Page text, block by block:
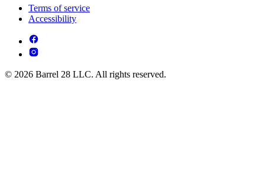
Terms of service
Accessibility
© 2026 Barrel 28 LLC. All rights reserved.